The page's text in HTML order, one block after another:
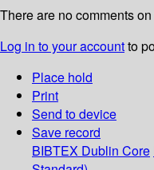
There are no comments
Log in to your accountto
Place hold
Print
Send to device
Save record
BIBTEX Dublin Core